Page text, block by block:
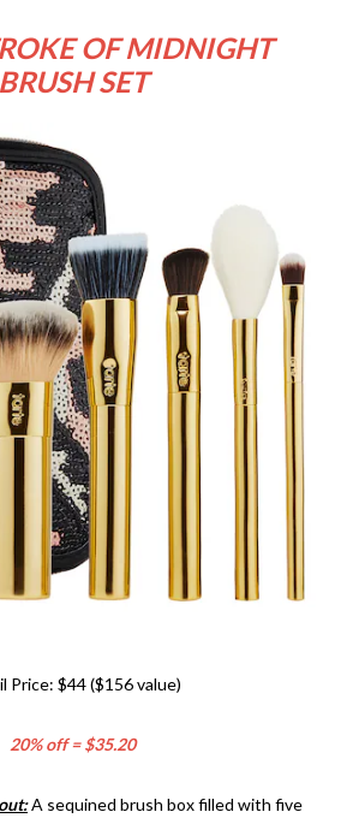
OF MIDNIGHT
BRUSH SET
Price: $44 ($156 value)
20% off = $35.20
A sequined brush box filled with five